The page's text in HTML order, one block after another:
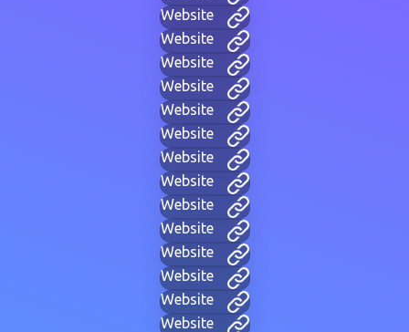
Website
Website
Website
Website
Website
Website
Website
Website
Website
Website
Website
Website
Website
Website